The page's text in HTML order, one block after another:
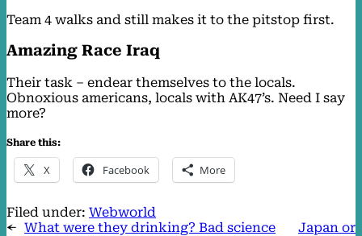
Team 4 walks and still makes it to the pitstop first.
Amazing Race Iraq
Their task – endear themselves to the locals.
Obnoxious americans, locals with AK47’s. Need I say
more?
Share this:
X Facebook More
Filed under: Webworld
← What were they drinking? Bad science
Japan or